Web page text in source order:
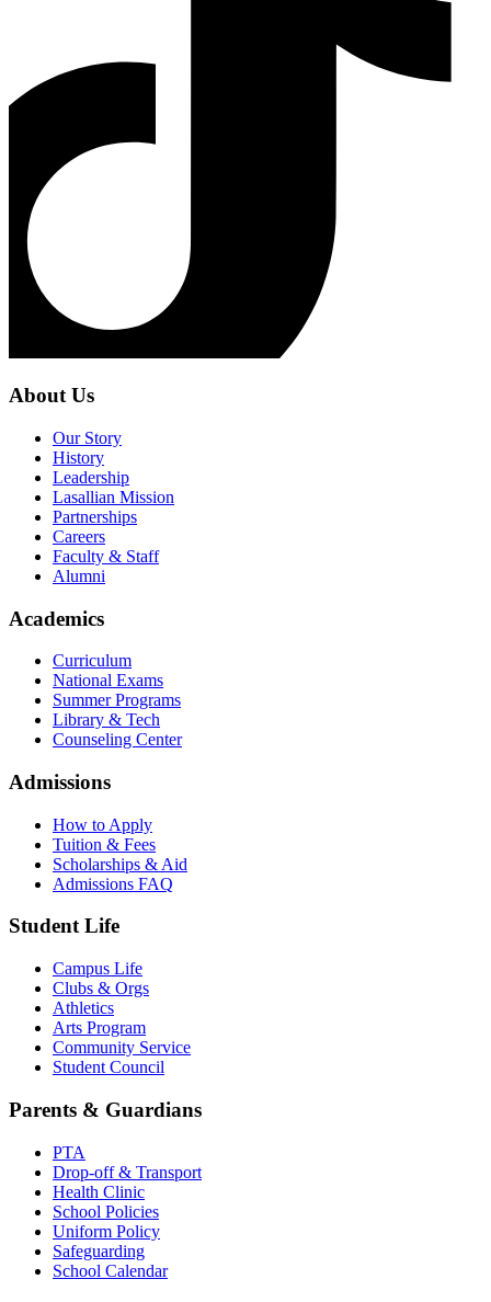
About Us
Our Story
History
Leadership
Lasallian Mission
Partnerships
Careers
Faculty & Staff
Alumni
Academics
Curriculum
National Exams
Summer Programs
Library & Tech
Counseling Center
Admissions
How to Apply
Tuition & Fees
Scholarships & Aid
Admissions FAQ
Student Life
Campus Life
Clubs & Orgs
Athletics
Arts Program
Community Service
Student Council
Parents & Guardians
PTA
Drop-off & Transport
Health Clinic
School Policies
Uniform Policy
Safeguarding
School Calendar